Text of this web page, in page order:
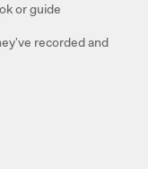
or guide
recorded and